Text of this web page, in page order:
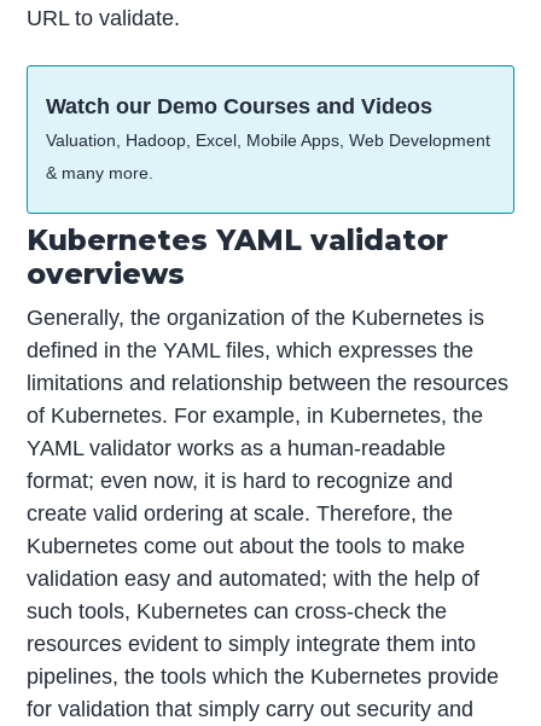
URL to validate.
Watch our Demo Courses and Videos
Valuation, Hadoop, Excel, Mobile Apps, Web Development
& many more.
Kubernetes YAML validator
overviews
Generally, the organization of the Kubernetes is
defined in the YAML files, which expresses the
limitations and relationship between the resources
of Kubernetes. For example, in Kubernetes, the
YAML validator works as a human-readable
format; even now, it is hard to recognize and
create valid ordering at scale. Therefore, the
Kubernetes come out about the tools to make
validation easy and automated; with the help of
such tools, Kubernetes can cross-check the
resources evident to simply integrate them into
pipelines, the tools which the Kubernetes provide
for validation that simply carry out security and